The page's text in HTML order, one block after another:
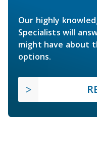
Our highly
Specialists will
might have about
options.